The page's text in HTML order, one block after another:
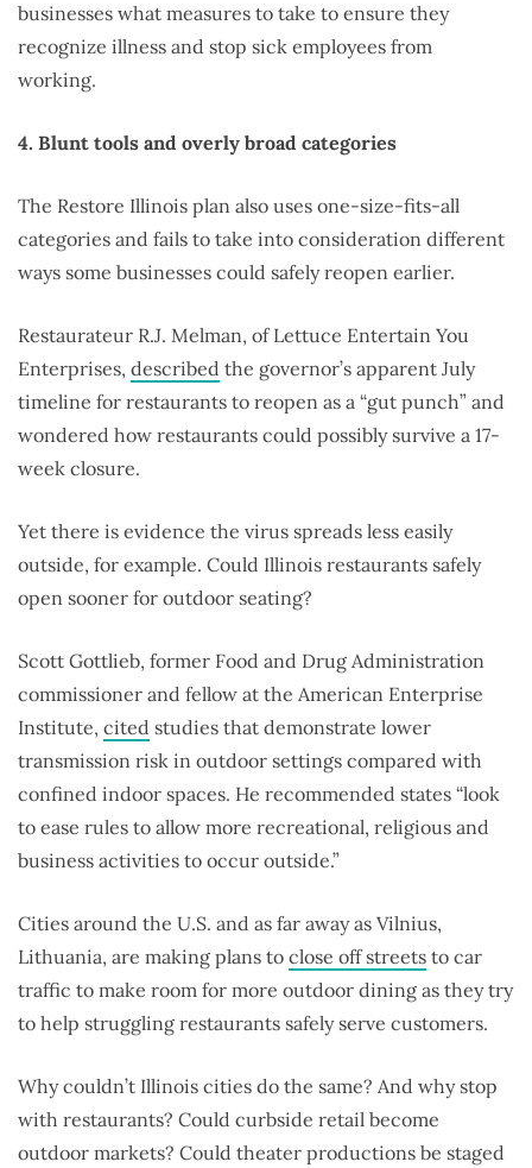
businesses what measures to take to ensure they
recognize illness and stop sick employees from
working.
4. Blunt tools and overly broad categories
The Restore Illinois plan also uses one-size-fits-all
categories and fails to take into consideration different
ways some businesses could safely reopen earlier.
Restaurateur R.J. Melman, of Lettuce Entertain You
Enterprises, described the governor’s apparent July
timeline for restaurants to reopen as a “gut punch” and
wondered how restaurants could possibly survive a 17-
week closure.
Yet there is evidence the virus spreads less easily
outside, for example. Could Illinois restaurants safely
open sooner for outdoor seating?
Scott Gottlieb, former Food and Drug Administration
commissioner and fellow at the American Enterprise
Institute, cited studies that demonstrate lower
transmission risk in outdoor settings compared with
confined indoor spaces. He recommended states “look
to ease rules to allow more recreational, religious and
business activities to occur outside.”
Cities around the U.S. and as far away as Vilnius,
Lithuania, are making plans to close off streets to car
traffic to make room for more outdoor dining as they try
to help struggling restaurants safely serve customers.
Why couldn’t Illinois cities do the same? And why stop
with restaurants? Could curbside retail become
outdoor markets? Could theater productions be staged